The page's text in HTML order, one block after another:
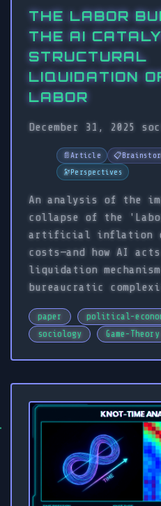
THE LABOR
THE AI
STRUCTURAL
LIQUIDATION
LABOR
December 31, 2025
📄Article 📋
🔭Perspectives
An analysis of the
collapse of the
artificial inflation of
costs—and how AI
liquidation
bureaucratic
paper political-
sociology
Game-Theory